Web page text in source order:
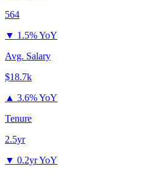
564
▼ 1.5% YoY
Avg. Salary
$18.7k
▲ 3.6% YoY
Tenure
2.5yr
▼ 0.2yr YoY